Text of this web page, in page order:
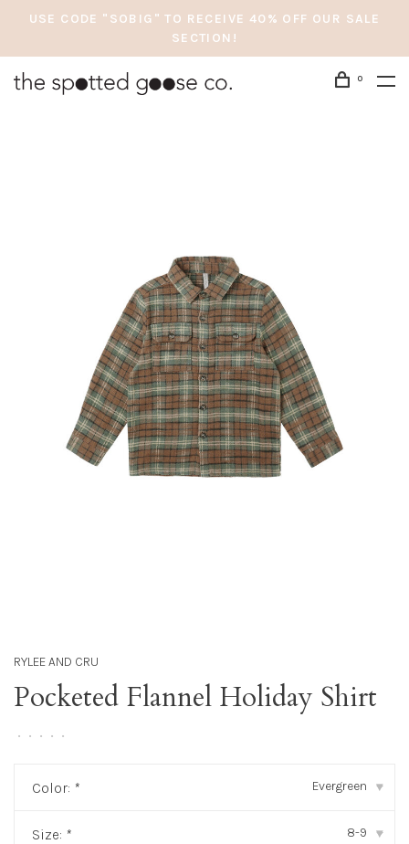
USE CODE "SOBIG" TO RECEIVE 40% OFF OUR SALE
SECTION!
0
RYLEE AND CRU
Pocketed Flannel Holiday Shirt
• • • • •
Color: * Evergreen ▾
Size: * 8-9 ▾